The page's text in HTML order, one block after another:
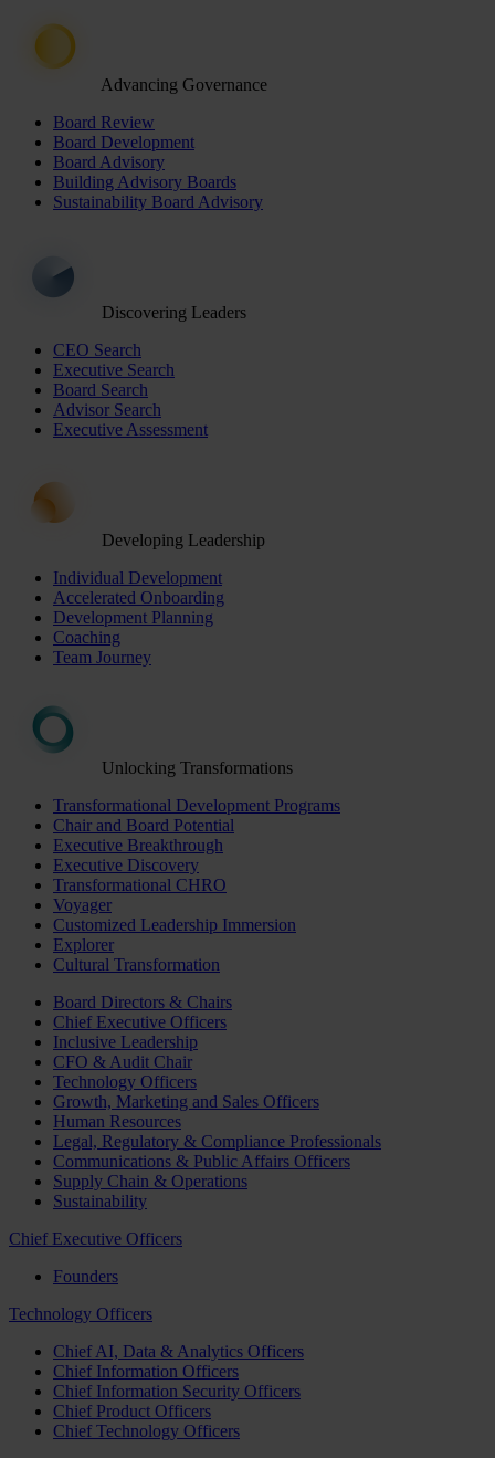
Advancing Governance
Board Review
Board Development
Board Advisory
Building Advisory Boards
Sustainability Board Advisory
Discovering Leaders
CEO Search
Executive Search
Board Search
Advisor Search
Executive Assessment
Developing Leadership
Individual Development
Accelerated Onboarding
Development Planning
Coaching
Team Journey
Unlocking Transformations
Transformational Development Programs
Chair and Board Potential
Executive Breakthrough
Executive Discovery
Transformational CHRO
Voyager
Customized Leadership Immersion
Explorer
Cultural Transformation
Board Directors & Chairs
Chief Executive Officers
Inclusive Leadership
CFO & Audit Chair
Technology Officers
Growth, Marketing and Sales Officers
Human Resources
Legal, Regulatory & Compliance Professionals
Communications & Public Affairs Officers
Supply Chain & Operations
Sustainability
Chief Executive Officers
Founders
Technology Officers
Chief AI, Data & Analytics Officers
Chief Information Officers
Chief Information Security Officers
Chief Product Officers
Chief Technology Officers